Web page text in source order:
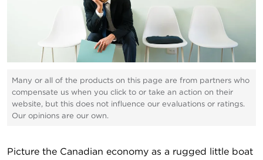
Many or all of the products on this page are from partners who
compensate us when you click to or take an action on their
website, but this does not influence our evaluations or ratings.
Our opinions are our own.
Picture the Canadian economy as a rugged little boat